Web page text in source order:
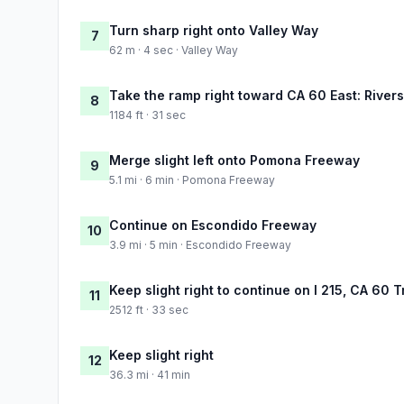
7 Turn sharp right onto Valley Way
62 m · 4 sec · Valley Way
8 Take the ramp right toward CA 60 East:
1184 ft · 31 sec
9 Merge slight left onto Pomona Freeway
5.1 mi · 6 min · Pomona Freeway
10 Continue on Escondido Freeway
3.9 mi · 5 min · Escondido Freeway
11 Keep slight right to continue on I 215, CA 60
2512 ft · 33 sec
12 Keep slight right
36.3 mi · 41 min